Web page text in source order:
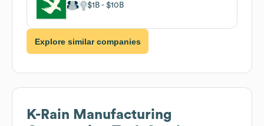
$1B $10B
Explore similar companies
K-Rain Manufacturing